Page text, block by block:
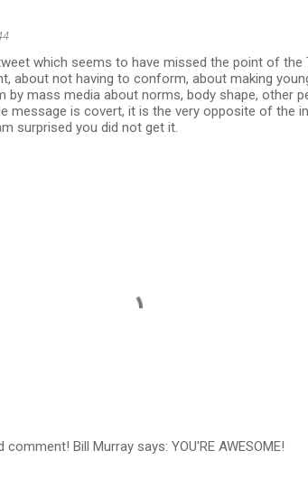
which seems to have missed the point of the
about not having to conform, about making
by mass media about norms, body shape, other
message is covert, it is the very opposite of the
surprised you did not get it.
Bill Murray says: YOU'RE AWESOME!